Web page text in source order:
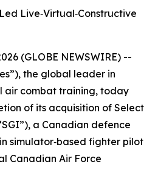
Live‑Virtual‑Constructive
(GLOBE NEWSWIRE) --
the global leader in
air combat training, today
of its acquisition of Select
a Canadian defence
simulator‑based fighter pilot
Canadian Air Force